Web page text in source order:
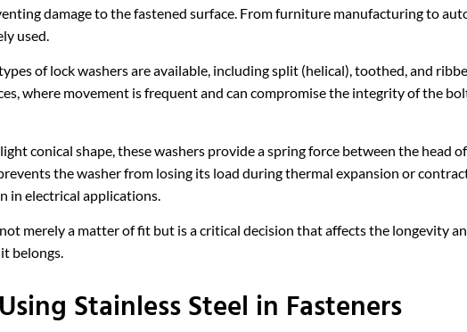
damage to the fastened surface. From furniture manufacturing to
used.
of lock washers are available, including split (helical), toothed, and
where movement is frequent and can compromise the integrity of the
conical shape, these washers provide a spring force between the head
the washer from losing its load during thermal expansion or
in electrical applications.
merely a matter of fit but is a critical decision that affects the longevity
belongs.
Stainless Steel in Fasteners